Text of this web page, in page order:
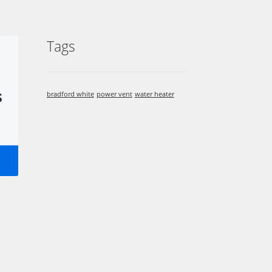
Tags
bradford white power vent water heater